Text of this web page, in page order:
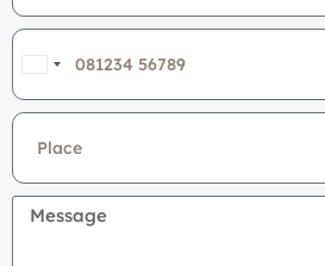
India
+91